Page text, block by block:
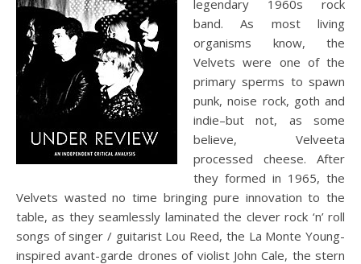
legendary 1960s rock
band. As most living
organisms know, the
Velvets were one of the
primary sperms to spawn
punk, noise rock, goth and
indie–but not, as some
believe, Velveeta
processed cheese. After
they formed in 1965, the
Velvets wasted no time bringing pure innovation to the
table, as they seamlessly laminated the clever rock ‘n’ roll
songs of singer / guitarist Lou Reed, the La Monte Young-
inspired avant-garde drones of violist John Cale, the stern